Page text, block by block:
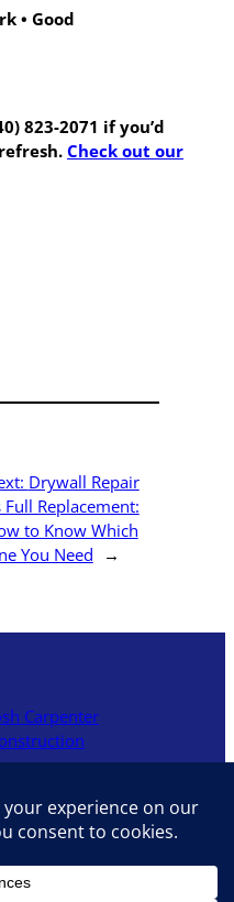
• Good
823-2071 if you’d
Check out our
Drywall Repair
Full Replacement:
to Know Which
You Need
→
Carpenter
Hills offering decks,
renovations, and
craftsmanship and fair